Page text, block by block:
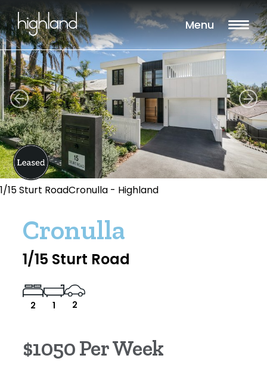
Menu
1/15 Sturt RoadCronulla - Highland
Cronulla
1/15 Sturt Road
2 1 2
$1050 Per Week